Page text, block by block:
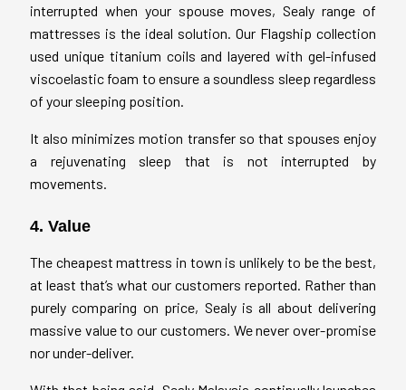
interrupted when your spouse moves, Sealy range of
mattresses is the ideal solution. Our Flagship collection
used unique titanium coils and layered with gel-infused
viscoelastic foam to ensure a soundless sleep regardless
of your sleeping position.
It also minimizes motion transfer so that spouses enjoy
a rejuvenating sleep that is not interrupted by
movements.
4. Value
The cheapest mattress in town is unlikely to be the best,
at least that’s what our customers reported. Rather than
purely comparing on price, Sealy is all about delivering
massive value to our customers. We never over-promise
nor under-deliver.